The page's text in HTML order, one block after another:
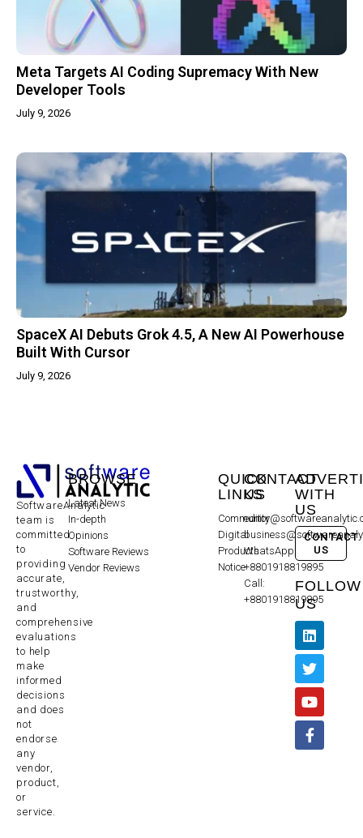
Meta Targets AI Coding Supremacy With New
Developer Tools
July 9, 2026
SpaceX AI Debuts Grok 4.5, A New AI Powerhouse
Built With Cursor
July 9, 2026
SoftwareAnalytic
team is
committed
to
providing
accurate,
trustworthy,
and
comprehensive
evaluations
to help
make
informed
decisions
and does
not
endorse
any
vendor,
product,
or
service.
BROWSE
Latest News
In-depth
Opinions
Software Reviews
Vendor Reviews
QUICK
LINKS
Community
Digital
Products
Notice
CONTACT
US
WhatsApp:
+8801918819895
Call:
+8801918819895
WITH
US
CONTACT
US
FOLLOW
US